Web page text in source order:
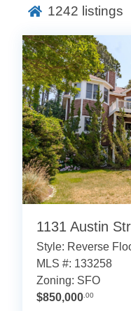
1242 listings
1131 Austin
Style: Reverse
MLS #: 133258
Zoning: SFO
$850,000 .00